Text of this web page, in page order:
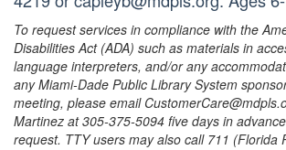
To request services in compliance with the
Disabilities Act (ADA) such as materials in
language interpreters, and/or any
any Miami-Dade Public Library System
meeting, please email
Martinez at 305-375-5094 five days in
request. TTY users may also call 711 (Florida